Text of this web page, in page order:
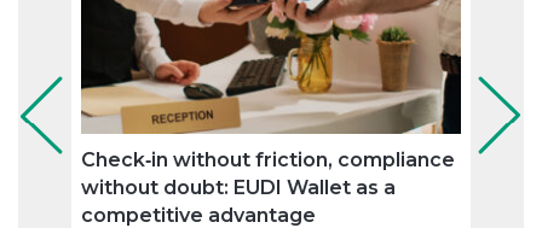
Check‑in without friction, compliance
without doubt: EUDI Wallet as a
competitive advantage